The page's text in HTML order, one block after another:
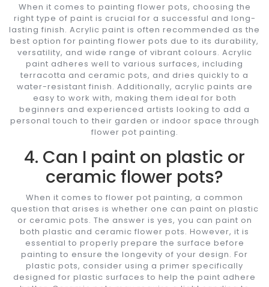
When it comes to painting flower pots, choosing the
right type of paint is crucial for a successful and long-
lasting finish. Acrylic paint is often recommended as the
best option for painting flower pots due to its durability,
versatility, and wide range of vibrant colours. Acrylic
paint adheres well to various surfaces, including
terracotta and ceramic pots, and dries quickly to a
water-resistant finish. Additionally, acrylic paints are
easy to work with, making them ideal for both
beginners and experienced artists looking to add a
personal touch to their garden or indoor space through
flower pot painting.
4. Can I paint on plastic or
ceramic flower pots?
When it comes to flower pot painting, a common
question that arises is whether one can paint on plastic
or ceramic pots. The answer is yes, you can paint on
both plastic and ceramic flower pots. However, it is
essential to properly prepare the surface before
painting to ensure the longevity of your design. For
plastic pots, consider using a primer specifically
designed for plastic surfaces to help the paint adhere